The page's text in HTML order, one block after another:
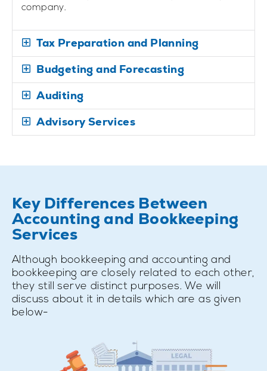
company.
Tax Preparation and Planning
Budgeting and Forecasting
Auditing
Advisory Services
Key Differences Between
Accounting and Bookkeeping
Services
Although bookkeeping and accounting and
bookkeeping are closely related to each other,
they still serve distinct purposes. We will
discuss about it in details which are as given
below-